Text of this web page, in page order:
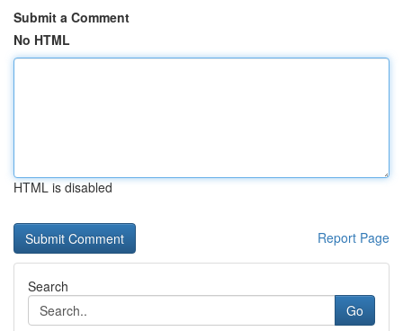
Submit a Comment
No HTML
HTML is disabled
Report Page
Search
Go